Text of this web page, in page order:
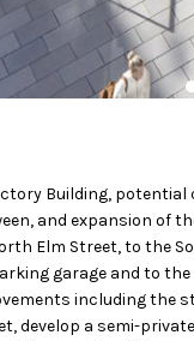
Building,
and expansion of
Elm Street, to the
garage and to
including the
develop a semi-